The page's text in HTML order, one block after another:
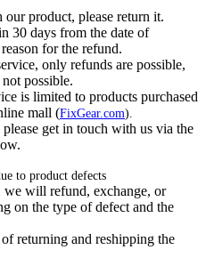
product, please return it.
30 days from the date of
for the refund.
only refunds are possible,
possible.
is limited to products purchased
mall (FixGear.com).
get in touch with us via the
to product defects
we will refund, exchange, or
on the type of defect and the
returning and reshipping the